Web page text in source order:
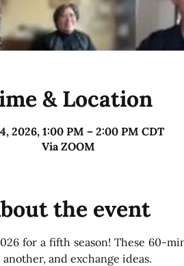
& Location
2026, 1:00 PM – 2:00 PM CDT
Via ZOOM
the event
for a fifth season! These 60-
and exchange ideas.